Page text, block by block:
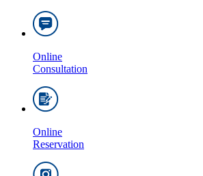
Online
Consultation
Online
Reservation